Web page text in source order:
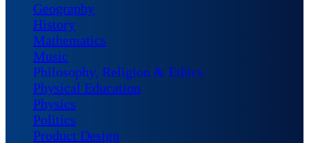
Geography
History
Mathematics
Music
Philosophy, Religion & Ethics
Physical Education
Physics
Politics
Product Design